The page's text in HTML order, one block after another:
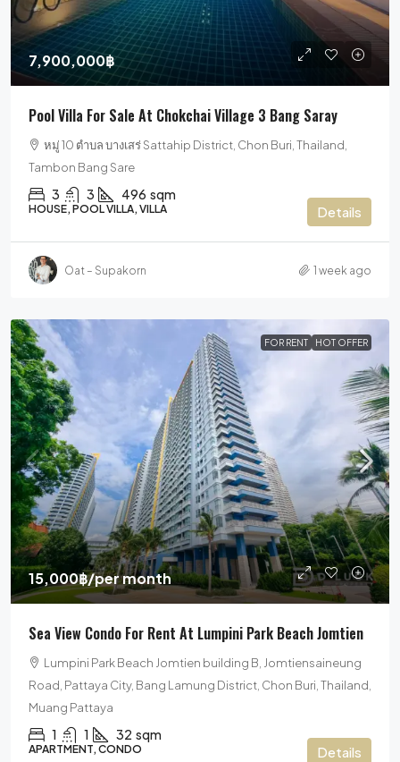
7,900,000฿
Pool Villa For Sale At Chokchai Village 3 Bang Saray
หมู่ 10 ตำบล บางเสร่ Sattahip District, Chon Buri, Thailand,
Tambon Bang Sare
3 3 496 sqm
HOUSE, POOL VILLA, VILLA Details
Oat – Supakorn 1 week ago
FOR RENT HOT OFFER
15,000฿/per month
Sea View Condo For Rent At Lumpini Park Beach Jomtien
Lumpini Park Beach Jomtien building B, Jomtiensaineung
Road, Pattaya City, Bang Lamung District, Chon Buri, Thailand,
Muang Pattaya
1 1 32 sqm
APARTMENT, CONDO Details